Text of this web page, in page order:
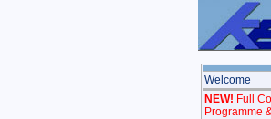
Welcome
NEW! Full
Programme